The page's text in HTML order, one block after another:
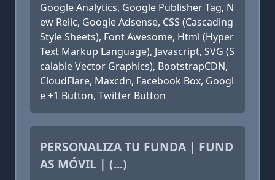
Google Analytics, Google Publisher Tag, N
ew Relic, Google Adsense, CSS (Cascading
Style Sheets), Font Awesome, Html (Hyper
Text Markup Language), Javascript, SVG (S
calable Vector Graphics), BootstrapCDN,
CloudFlare, Maxcdn, Facebook Box, Googl
e +1 Button, Twitter Button
PERSONALIZA TU FUNDA | FUND
AS MÓVIL | (...)